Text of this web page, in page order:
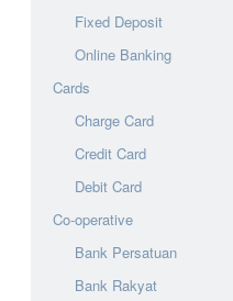
Fixed Deposit
Online Banking
Cards
Charge Card
Credit Card
Debit Card
Co-operative
Bank Persatuan
Bank Rakyat